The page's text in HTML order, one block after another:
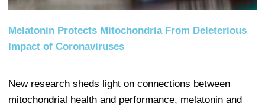
Melatonin Protects Mitochondria From Deleterious
Impact of Coronaviruses
New research sheds light on connections between
mitochondrial health and performance, melatonin and